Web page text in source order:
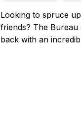
Looking to spruce
friends? The Bureau
back with an